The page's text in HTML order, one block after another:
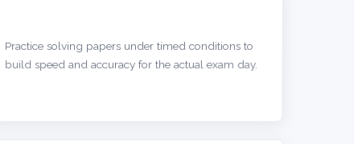
Practice solving papers under timed conditions to
build speed and accuracy for the actual exam day.